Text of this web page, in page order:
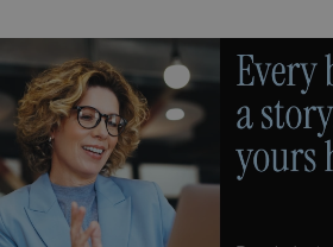
add_logo_profile_modal_displayed